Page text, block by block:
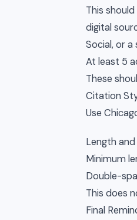
This
digital
Social, or
At least 5
These
Citation
Use
Length
Minimum
Double-
This does
Final